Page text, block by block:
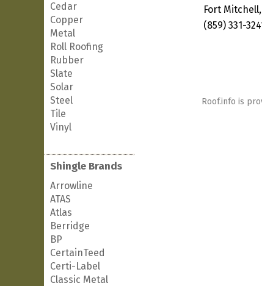
Cedar
Copper
Metal
Roll Roofing
Rubber
Slate
Solar
Steel
Tile
Vinyl
Shingle Brands
Arrowline
ATAS
Atlas
Berridge
BP
CertainTeed
Certi-Label
Classic Metal
Fort Mitchell,
(859) 331-
Roof.info is